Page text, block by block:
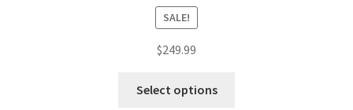
SALE!
$249.99
Select options